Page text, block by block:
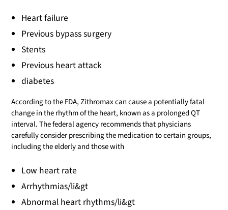
Heart failure
Previous bypass surgery
Stents
Previous heart attack
diabetes
According to the FDA, Zithromax can cause a potentially fatal
change in the rhythm of the heart, known as a prolonged QT
interval. The federal agency recommends that physicians
carefully consider prescribing the medication to certain groups,
including the elderly and those with
Low heart rate
Arrhythmias/li&gt
Abnormal heart rhythms/li&gt